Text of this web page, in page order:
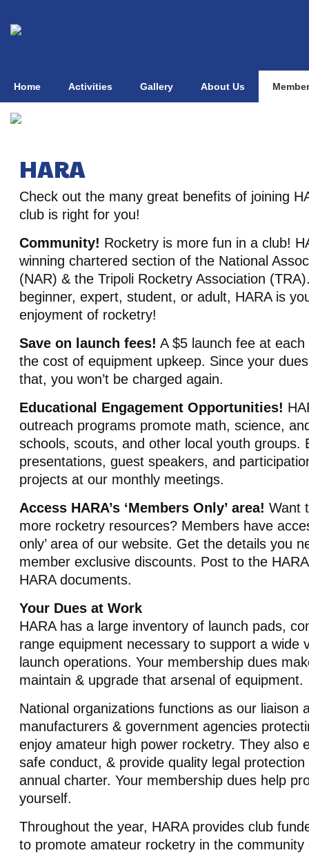
Home Activities Gallery About Us
HARA
Check out the many great benefits of joining
club is right for you!
Community! Rocketry is more fun in a club!
winning chartered section of the National
(NAR) & the Tripoli Rocketry Association
beginner, expert, student, or adult, HARA is
enjoyment of rocketry!
Save on launch fees! A $5 launch fee at
the cost of equipment upkeep. Since your
that, you won’t be charged again.
Educational Engagement Opportunities!
outreach programs promote math, science,
schools, scouts, and other local youth groups.
presentations, guest speakers, and
projects at our monthly meetings.
Access HARA’s ‘Members Only’ area! Want
more rocketry resources? Members have
only’ area of our website. Get the details you
member exclusive discounts. Post to the
HARA documents.
Your Dues at Work
HARA has a large inventory of launch pads,
range equipment necessary to support a wide
launch operations. Your membership dues
maintain & upgrade that arsenal of equipment.
National organizations functions as our liaison
manufacturers & government agencies
enjoy amateur high power rocketry. They also
safe conduct, & provide quality legal
annual charter. Your membership dues help
yourself.
Throughout the year, HARA provides club
to promote amateur rocketry in the community